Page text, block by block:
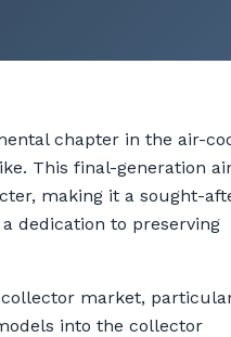
chapter in the air-
This final-generation
making it a sought-
dedication to preserving
market,
into the collector